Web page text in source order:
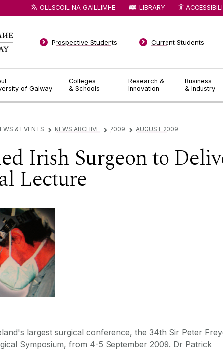
of Galway
Colleges
& Schools
Research &
Innovation
Business
& Industry
Prospective Students Current Students
OLLSCOIL NA GAILLIMHE LIBRARY
& EVENTS ▻ NEWS ARCHIVE ▻ 2009 ▻ AUGUST 2009
Irish Surgeon to
Lecture
largest surgical conference, the 34th Sir Peter
Symposium, from 4-5 September 2009. Dr Patrick